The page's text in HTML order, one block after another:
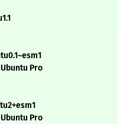
Pro
Pro